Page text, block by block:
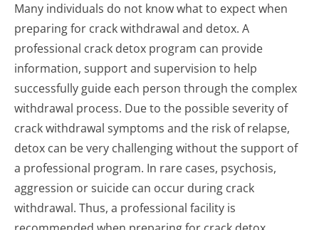
Many individuals do not know what to expect when
preparing for crack withdrawal and detox. A
professional crack detox program can provide
information, support and supervision to help
successfully guide each person through the complex
withdrawal process. Due to the possible severity of
crack withdrawal symptoms and the risk of relapse,
detox can be very challenging without the support of
a professional program. In rare cases, psychosis,
aggression or suicide can occur during crack
withdrawal. Thus, a professional facility is